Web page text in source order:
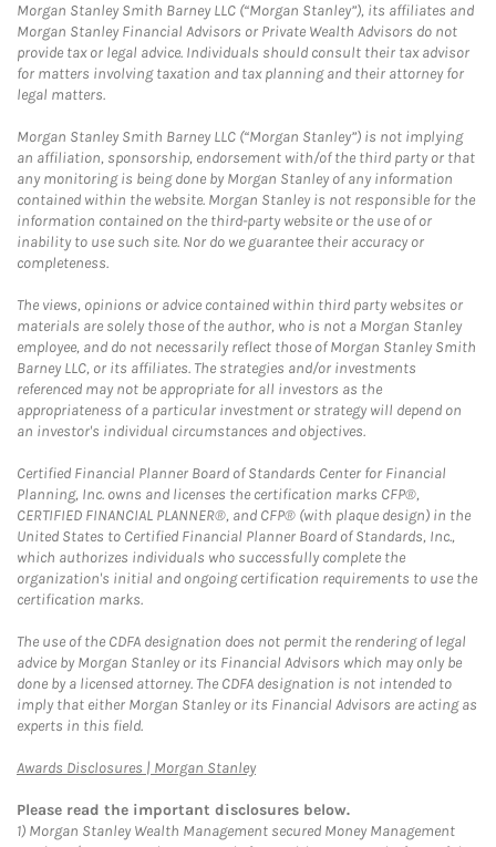
Morgan Stanley Smith Barney LLC (“Morgan Stanley”), its affiliates and
Morgan Stanley Financial Advisors or Private Wealth Advisors do not
provide tax or legal advice. Individuals should consult their tax advisor
for matters involving taxation and tax planning and their attorney for
legal matters.
Morgan Stanley Smith Barney LLC (“Morgan Stanley”) is not implying
an affiliation, sponsorship, endorsement with/of the third party or that
any monitoring is being done by Morgan Stanley of any information
contained within the website. Morgan Stanley is not responsible for the
information contained on the third-party website or the use of or
inability to use such site. Nor do we guarantee their accuracy or
completeness.
The views, opinions or advice contained within third party websites or
materials are solely those of the author, who is not a Morgan Stanley
employee, and do not necessarily reflect those of Morgan Stanley Smith
Barney LLC, or its affiliates. The strategies and/or investments
referenced may not be appropriate for all investors as the
appropriateness of a particular investment or strategy will depend on
an investor's individual circumstances and objectives.
Certified Financial Planner Board of Standards Center for Financial
Planning, Inc. owns and licenses the certification marks CFP®,
CERTIFIED FINANCIAL PLANNER®, and CFP® (with plaque design) in the
United States to Certified Financial Planner Board of Standards, Inc.,
which authorizes individuals who successfully complete the
organization's initial and ongoing certification requirements to use the
certification marks.
The use of the CDFA designation does not permit the rendering of legal
advice by Morgan Stanley or its Financial Advisors which may only be
done by a licensed attorney. The CDFA designation is not intended to
imply that either Morgan Stanley or its Financial Advisors are acting as
experts in this field.
Awards Disclosures | Morgan StanleyLink Opens in New Tab
Please read the important disclosures below.
1) Morgan Stanley Wealth Management secured Money Management